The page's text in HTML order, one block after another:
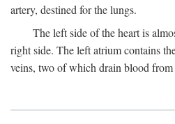
artery, destined for the lungs.
The left side of the heart is
right side. The left atrium contains
veins, two of which drain blood